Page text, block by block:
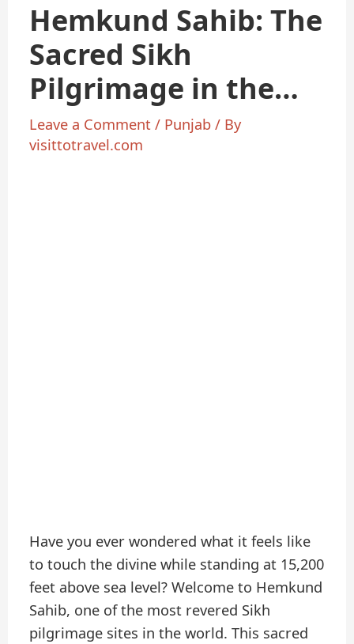
Hemkund Sahib: The
Sacred Sikh
Pilgrimage in the
Himalayas
Leave a Comment / Punjab / By
visittotravel.com
Have you ever wondered what it feels like
to touch the divine while standing at 15,200
feet above sea level? Welcome to Hemkund
Sahib, one of the most revered Sikh
pilgrimage sites in the world. This sacred